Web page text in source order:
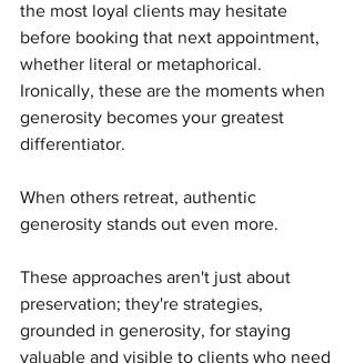
the most loyal clients may hesitate
before booking that next appointment,
whether literal or metaphorical.
Ironically, these are the moments when
generosity becomes your greatest
differentiator.
When others retreat, authentic
generosity stands out even more.
These approaches aren't just about
preservation; they're strategies,
grounded in generosity, for staying
valuable and visible to clients who need